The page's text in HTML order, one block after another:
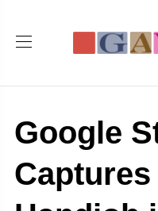
Google